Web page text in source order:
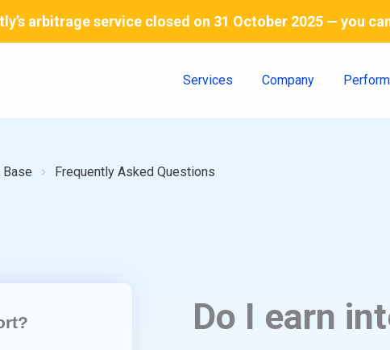
arbitrage service closed on 31 October 2025 — you
Services Company
Base Frequently Asked Questions
Do I earn